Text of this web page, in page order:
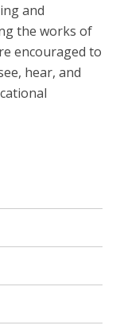
and
the works of
encouraged to
hear, and